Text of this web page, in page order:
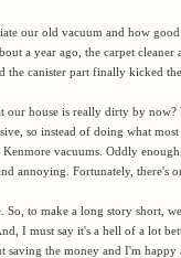
our old vacuum and how
a year ago, the carpet
the canister part finally kicked
our house is really dirty by
so instead of doing what
vacuums. Oddly
annoying. Fortunately, there's
So, to make a long story short,
I must say it's a hell of a lot
saving the money and I'm